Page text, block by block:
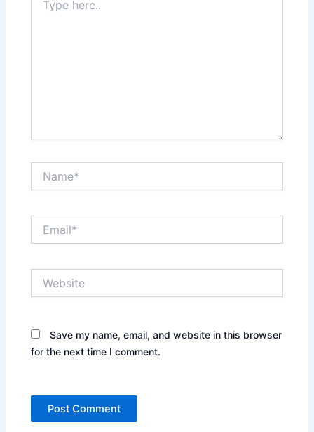
here..
Save my name, email, and website in this browser
for the next time I comment.